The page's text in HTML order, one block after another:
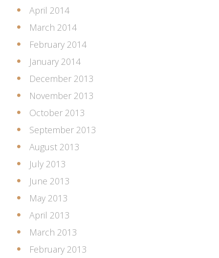
April 2014
March 2014
February 2014
January 2014
December 2013
November 2013
October 2013
September 2013
August 2013
July 2013
June 2013
May 2013
April 2013
March 2013
February 2013